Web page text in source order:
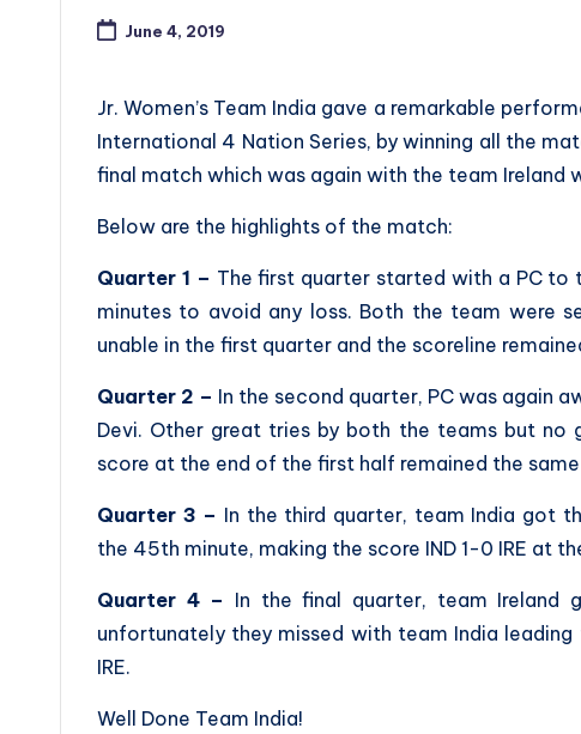
June 4, 2019
Jr. Women’s Team India gave a remarkable
International 4 Nation Series, by winning all the
final match which was again with the team Ireland
Below are the highlights of the match:
Quarter 1 – The first quarter started with a PC to
minutes to avoid any loss. Both the team were
unable in the first quarter and the scoreline
Quarter 2 – In the second quarter, PC was again
Devi. Other great tries by both the teams but
score at the end of the first half remained the same
Quarter 3 – In the third quarter, team India got
the 45th minute, making the score IND 1-0 IRE at
Quarter 4 – In the final quarter, team Ireland
unfortunately they missed with team India
IRE.
Well Done Team India!